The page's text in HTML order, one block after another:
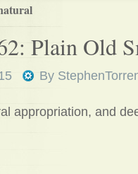
Plain Old
By
appropriation, and